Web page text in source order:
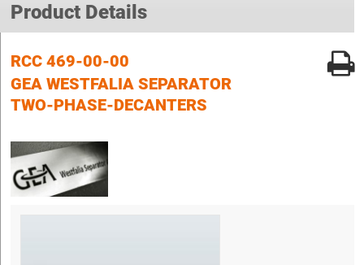
Product Details
RCC 469-00-00
GEA WESTFALIA SEPARATOR
TWO-PHASE-DECANTERS